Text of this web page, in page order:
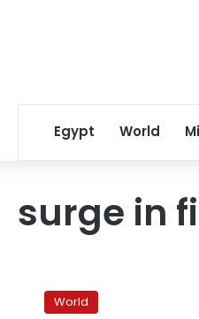
Egypt World
surge in
reopens
Gaza World